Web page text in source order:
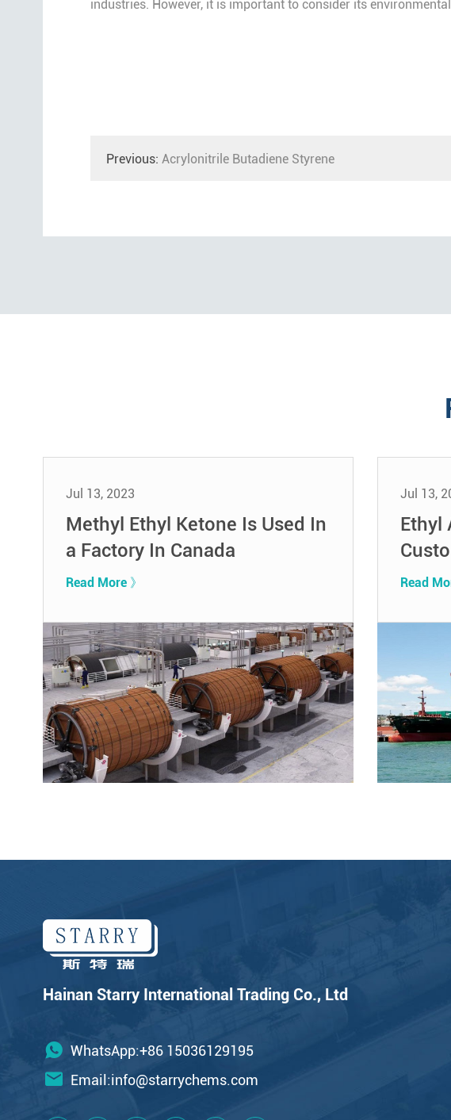
industries. However, it is important to consider its
Previous: Acrylonitrile Butadiene Styrene
Jul 13, 2023
Methyl Ethyl Ketone Is Used In
a Factory In Canada
Read More 》
Jul 13,
Ethyl
Read
Hainan Starry International Trading Co., Ltd
WhatsApp:+86 15036129195
Email:info@starrychems.com